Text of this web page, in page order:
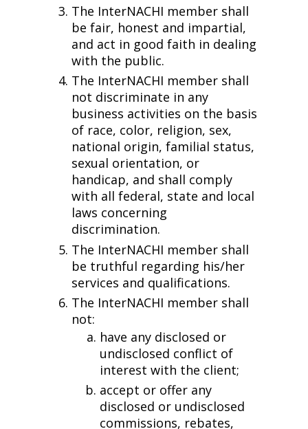
The InterNACHI member shall
be fair, honest and impartial,
and act in good faith in dealing
with the public.
The InterNACHI member shall
not discriminate in any
business activities on the basis
of race, color, religion, sex,
national origin, familial status,
sexual orientation, or
handicap, and shall comply
with all federal, state and local
laws concerning
discrimination.
The InterNACHI member shall
be truthful regarding his/her
services and qualifications.
The InterNACHI member shall
not:
have any disclosed or
undisclosed conflict of
interest with the client;
accept or offer any
disclosed or undisclosed
commissions, rebates,